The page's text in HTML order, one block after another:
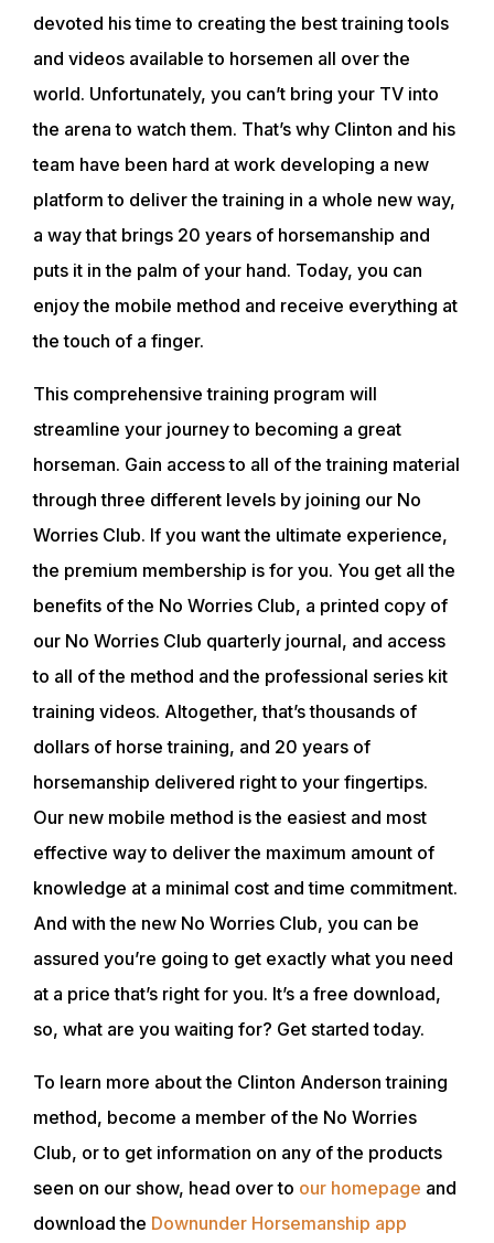
ABOUT
EVENTS
ACADEMY
TRAINERS
CLUB
SHOP
devoted his time to creating the best training tools
and videos available to horsemen all over the
world. Unfortunately, you can’t bring your TV into
the arena to watch them. That’s why Clinton and his
team have been hard at work developing a new
platform to deliver the training in a whole new way,
a way that brings 20 years of horsemanship and
puts it in the palm of your hand. Today, you can
enjoy the mobile method and receive everything at
the touch of a finger.
This comprehensive training program will
streamline your journey to becoming a great
horseman. Gain access to all of the training material
through three different levels by joining our No
Worries Club. If you want the ultimate experience,
the premium membership is for you. You get all the
benefits of the No Worries Club, a printed copy of
our No Worries Club quarterly journal, and access
to all of the method and the professional series kit
training videos. Altogether, that’s thousands of
dollars of horse training, and 20 years of
horsemanship delivered right to your fingertips.
Our new mobile method is the easiest and most
effective way to deliver the maximum amount of
knowledge at a minimal cost and time commitment.
And with the new No Worries Club, you can be
assured you’re going to get exactly what you need
at a price that’s right for you. It’s a free download,
so, what are you waiting for? Get started today.
To learn more about the Clinton Anderson training
method, become a member of the No Worries
Club, or to get information on any of the products
seen on our show, head over to our homepage and
download the Downunder Horsemanship app